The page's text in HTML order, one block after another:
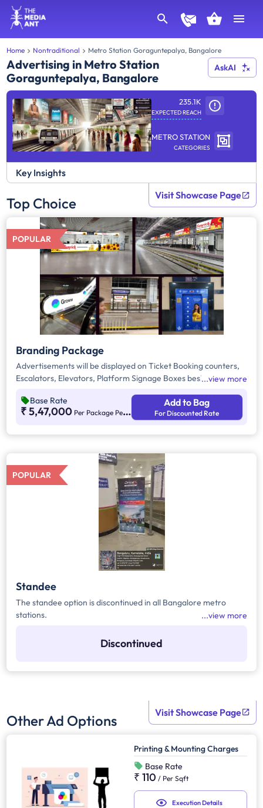
Home Nontraditional Metro Station Goraguntepalya, Bangalore
Advertising in Metro Station
Goraguntepalya, Bangalore
AskAI
235.1K
EXPECTED REACH
METRO STATION
CATEGORIES
Key Insights
Top Choice Visit Showcase Page
POPULAR
Branding Package
Advertisements will be displayed on Ticket Booking counters,
Escalators, Elevators, Platform Signage Boxes beside station
media options with ambient lighting for better visibility. As per
guidelines, 60% of the creative must be in Kannada to connect
view more
Base Rate
₹ 5,47,000 Per Package Per Month
Add to Bag
For Discounted Rate
POPULAR
Standee
The standee option is discontinued in all Bangalore metro
stations.
view more
Discontinued
Other Ad Options Visit Showcase Page
Printing & Mounting Charges
Base Rate
₹ 110 / Per Sqft
Execution Details